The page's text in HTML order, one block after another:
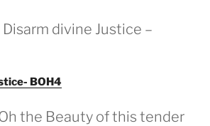
divine Justice –
BOH4
the Beauty of this tender